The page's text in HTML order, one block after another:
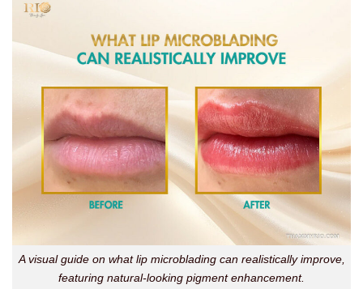
A visual guide on what lip microblading can realistically improve,
featuring natural-looking pigment enhancement.